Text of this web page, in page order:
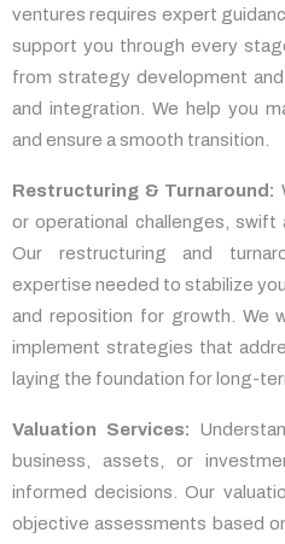
ventures requires expert
support you through every
from strategy development
and integration. We help you
and ensure a smooth transition.
Restructuring & Turnaround:
or operational challenges, swift
Our restructuring and
expertise needed to stabilize
and reposition for growth. We
implement strategies that
laying the foundation for long-
Valuation Services:
business, assets, or
informed decisions. Our
objective assessments based